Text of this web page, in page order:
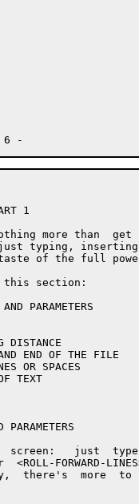
1
more than  get
typing,
of the full
section:
PARAMETERS
DISTANCE
END OF THE FILE
OR SPACES
TEXT
screen:   just
FORWARD-
there's  more